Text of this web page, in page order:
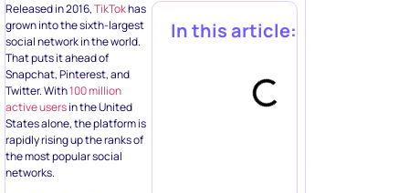
Released in 2016,TikTokhas
grown into the sixth-largest
social network in the world.
That puts it ahead of
Snapchat, Pinterest, and
Twitter. With100 million
active usersin the United
States alone, the platform is
rapidly rising up the ranks of
the most popular social
networks.
In this article: